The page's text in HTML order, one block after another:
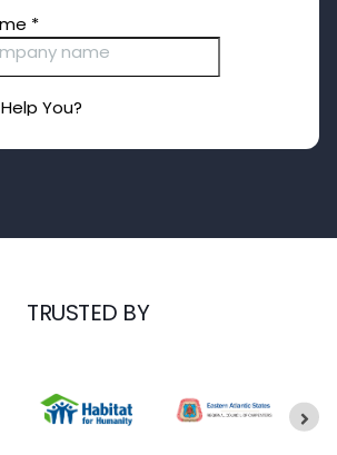
TRUSTED BY